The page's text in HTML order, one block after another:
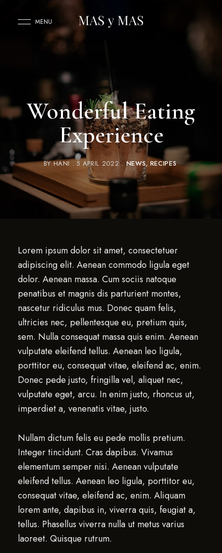
MENU
Wonderful Eating
Experience
BYHANI 5 APRIL 2022 NEWS RECIPES
Lorem ipsum dolor sit amet, consectetuer
adipiscing elit. Aenean commodo ligula eget
dolor. Aenean massa. Cum sociis natoque
penatibus et magnis dis parturient montes,
nascetur ridiculus mus. Donec quam felis,
ultricies nec, pellentesque eu, pretium quis,
sem. Nulla consequat massa quis enim. Aenean
vulputate eleifend tellus. Aenean leo ligula,
porttitor eu, consequat vitae, eleifend ac, enim.
Donec pede justo, fringilla vel, aliquet nec,
vulputate eget, arcu. In enim justo, rhoncus ut,
imperdiet a, venenatis vitae, justo.
Nullam dictum felis eu pede mollis pretium.
Integer tincidunt. Cras dapibus. Vivamus
elementum semper nisi. Aenean vulputate
eleifend tellus. Aenean leo ligula, porttitor eu,
consequat vitae, eleifend ac, enim. Aliquam
lorem ante, dapibus in, viverra quis, feugiat a,
tellus. Phasellus viverra nulla ut metus varius
laoreet. Quisque rutrum.